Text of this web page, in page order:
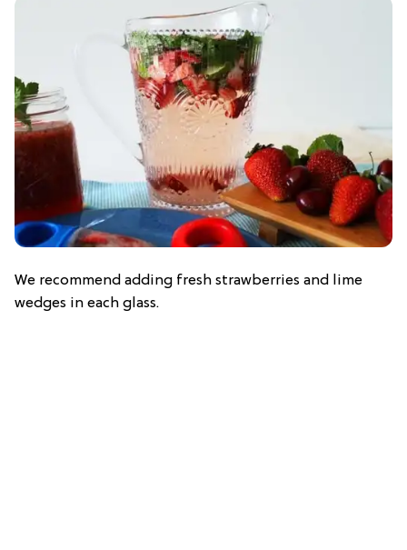
We recommend adding fresh strawberries and lime
wedges in each glass.